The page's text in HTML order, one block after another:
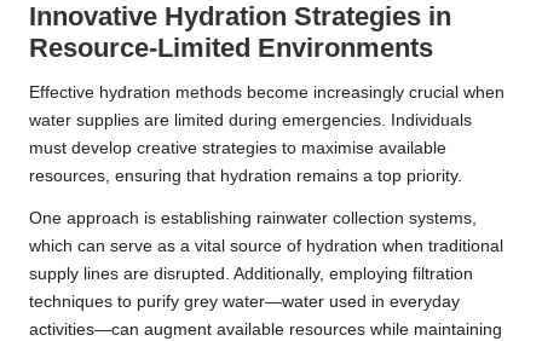
Innovative Hydration Strategies in
Resource-Limited Environments
Effective hydration methods become increasingly crucial when
water supplies are limited during emergencies. Individuals
must develop creative strategies to maximise available
resources, ensuring that hydration remains a top priority.
One approach is establishing rainwater collection systems,
which can serve as a vital source of hydration when traditional
supply lines are disrupted. Additionally, employing filtration
techniques to purify grey water—water used in everyday
activities—can augment available resources while maintaining